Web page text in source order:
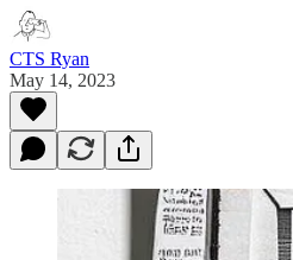
CTS Ryan
May 14, 2023